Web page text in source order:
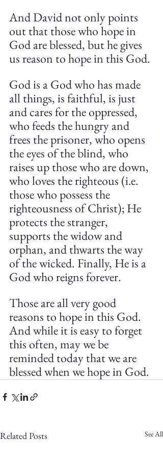
And David not only points
out that those who hope in
God are blessed, but he gives
us reason to hope in this God.
God is a God who has made
all things, is faithful, is just
and cares for the oppressed,
who feeds the hungry and
frees the prisoner, who opens
the eyes of the blind, who
raises up those who are down,
who loves the righteous (i.e.
those who possess the
righteousness of Christ); He
protects the stranger,
supports the widow and
orphan, and thwarts the way
of the wicked. Finally, He is a
God who reigns forever.
Those are all very good
reasons to hope in this God.
And while it is easy to forget
this often, may we be
reminded today that we are
blessed when we hope in God.
Related Posts See All